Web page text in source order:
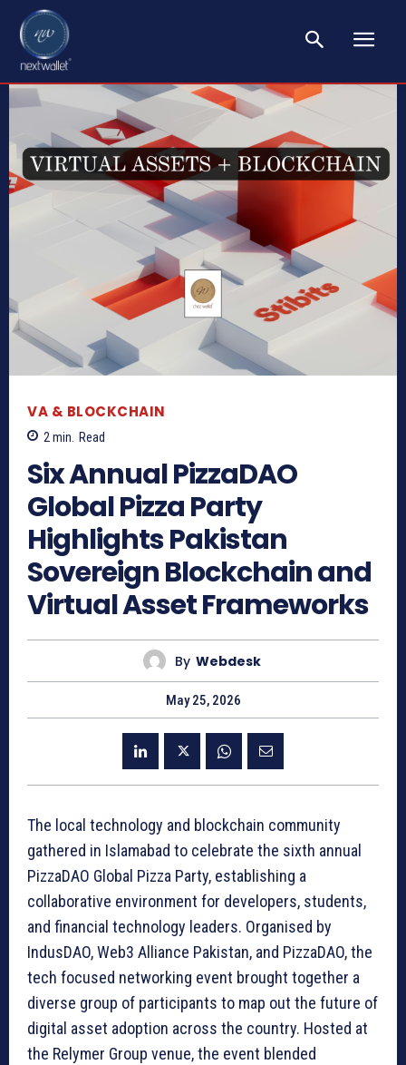
VA & BLOCKCHAIN
2min. Read
Six Annual PizzaDAO
Global Pizza Party
Highlights Pakistan
Sovereign Blockchain and
Virtual Asset Frameworks
By Webdesk
May 25, 2026
The local technology and blockchain community
gathered in Islamabad to celebrate the sixth annual
PizzaDAO Global Pizza Party, establishing a
collaborative environment for developers, students,
and financial technology leaders. Organised by
IndusDAO, Web3 Alliance Pakistan, and PizzaDAO, the
tech focused networking event brought together a
diverse group of participants to map out the future of
digital asset adoption across the country. Hosted at
the Relymer Group venue, the event blended